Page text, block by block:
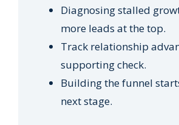
Diagnosing stalled
more leads at the top.
Track relationship
supporting check.
Building the funnel
next stage.